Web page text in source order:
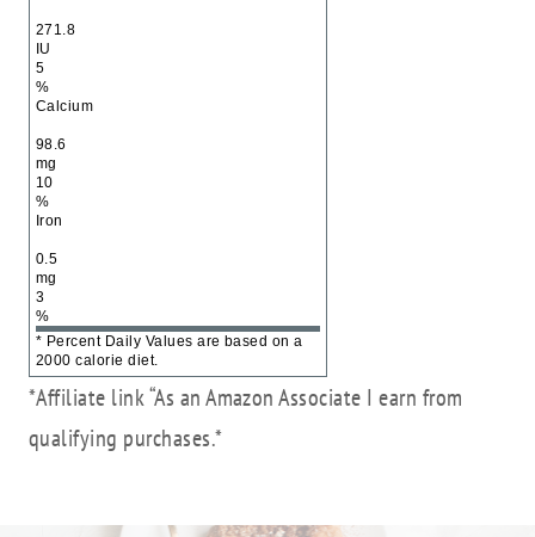
271.8
IU
5
%
Calcium
98.6
mg
10
%
Iron
0.5
mg
3
%
* Percent Daily Values are based on a
2000 calorie diet.
*Affiliate link “As an Amazon Associate I earn from
qualifying purchases.*